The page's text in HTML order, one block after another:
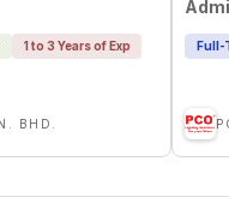
1 to 3 Years of Exp
BHD.
Full-